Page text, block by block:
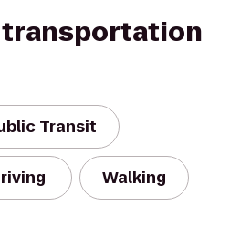
Transit
Walking